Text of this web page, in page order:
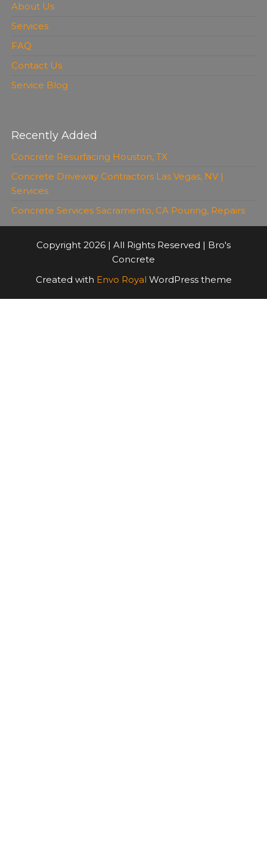
About Us
Services
FAQ
Contact Us
Service Blog
Recently Added
Concrete Resurfacing Houston, TX
Concrete Driveway Contractors Las Vegas, NV |
Services
Concrete Services Sacramento, CA Pouring, Repairs
Copyright 2026 | All Rights Reserved | Bro's
Concrete
Created with Envo Royal WordPress theme